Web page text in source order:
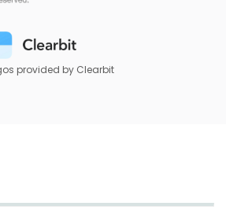
provided by Clearbit